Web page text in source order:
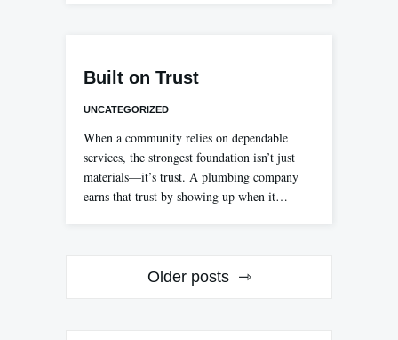
Built on Trust
UNCATEGORIZED
When a community relies on dependable
services, the strongest foundation isn’t just
materials—it’s trust. A plumbing company
earns that trust by showing up when it…
Older posts